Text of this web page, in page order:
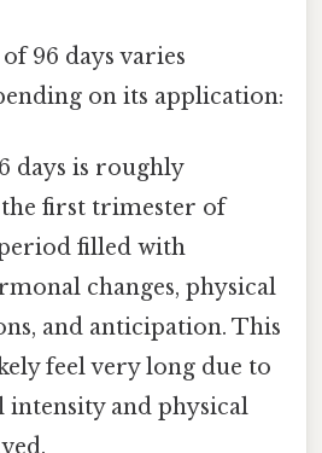
96 days varies
on its application:
days is roughly
first trimester of
filled with
changes, physical
and anticipation. This
feel very long due to
intensity and physical